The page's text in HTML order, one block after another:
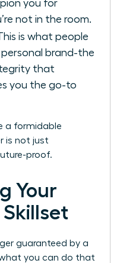
you for
not in the room.
is what people
personal brand-the
that
you the go-to
a formidable
is not just
proof.
Your
Skillset
guaranteed by a
what you can do that